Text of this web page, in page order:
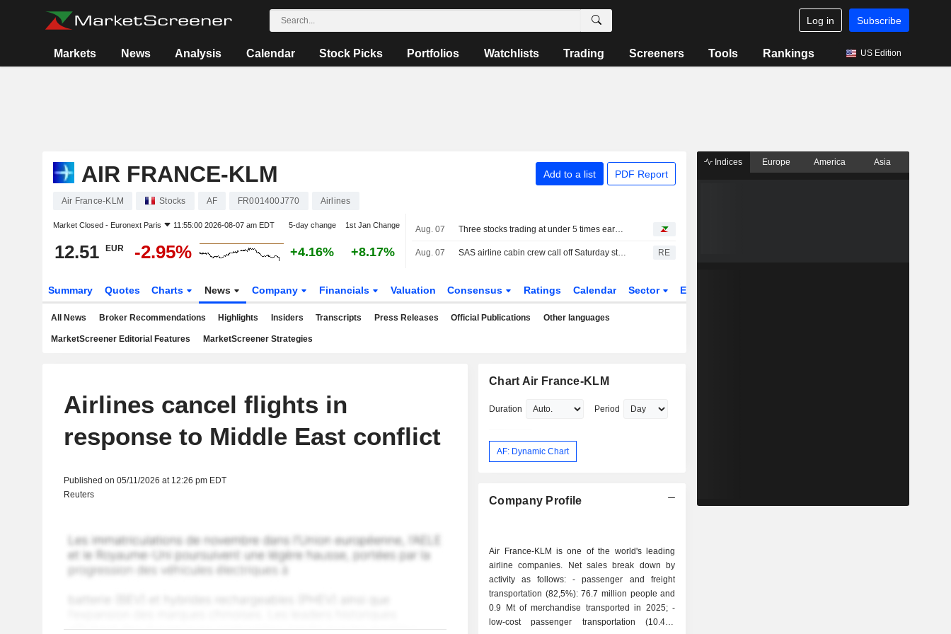
Log in Subscribe
Markets News Analysis Calendar Stock Picks Portfolios Watchlists Trading Screeners Tools Rankings US Edition
AIR FRANCE-KLM Add to a list PDF Report
Air France-KLM Stocks AF FR001400J770 Airlines
Market Closed - Euronext Paris 11:55:00 2026-08-07 am EDT 5-day change 1st Jan Change
12.51 EUR -2.95% +4.16% +8.17%
Aug. 07 Three stocks trading at under 5 times earnings, so what?
Aug. 07 SAS airline cabin crew call off Saturday strike plans RE
Summary Quotes Charts News Company Financials Valuation Consensus Ratings Calendar Sector ETFs
All News Broker Recommendations Highlights Insiders Transcripts Press Releases Official Publications Other languages
MarketScreener Editorial Features MarketScreener Strategies
Airlines cancel flights in
response to Middle East conflict
Published on 05/11/2026 at 12:26 pm EDT
Reuters
Chart Air France-KLM
Duration Period
AF: Dynamic Chart
Company Profile
Air France-KLM is one of the world's leading
airline companies. Net sales break down by
activity as follows: - passenger and freight
transportation (82,5%): 76.7 million people and
0.9 Mt of merchandise transported in 2025; -
low-cost passenger transportation (10.4%;
Indices Europe America Asia